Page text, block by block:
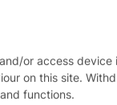
or access device
on this site.
functions.